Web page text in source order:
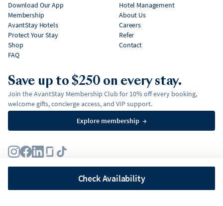
Check Availability
Download Our App
Membership
AvantStay Hotels
Protect Your Stay
Shop
FAQ
Hotel Management
About Us
Careers
Refer
Contact
Save up to $250 on every stay.
Join the AvantStay Membership Club for 10% off every booking,
welcome gifts, concierge access, and VIP support.
Explore membership →
Terms Privacy Policy
Fair Housing Policy
Membership Terms & Conditions